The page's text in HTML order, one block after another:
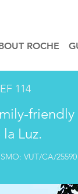
ROCHE
114
Luz.
VUT/CA/25590